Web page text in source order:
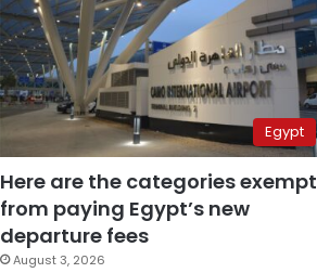
Egypt
Here are the categories exempt
from paying Egypt’s new
departure fees
August 3, 2026